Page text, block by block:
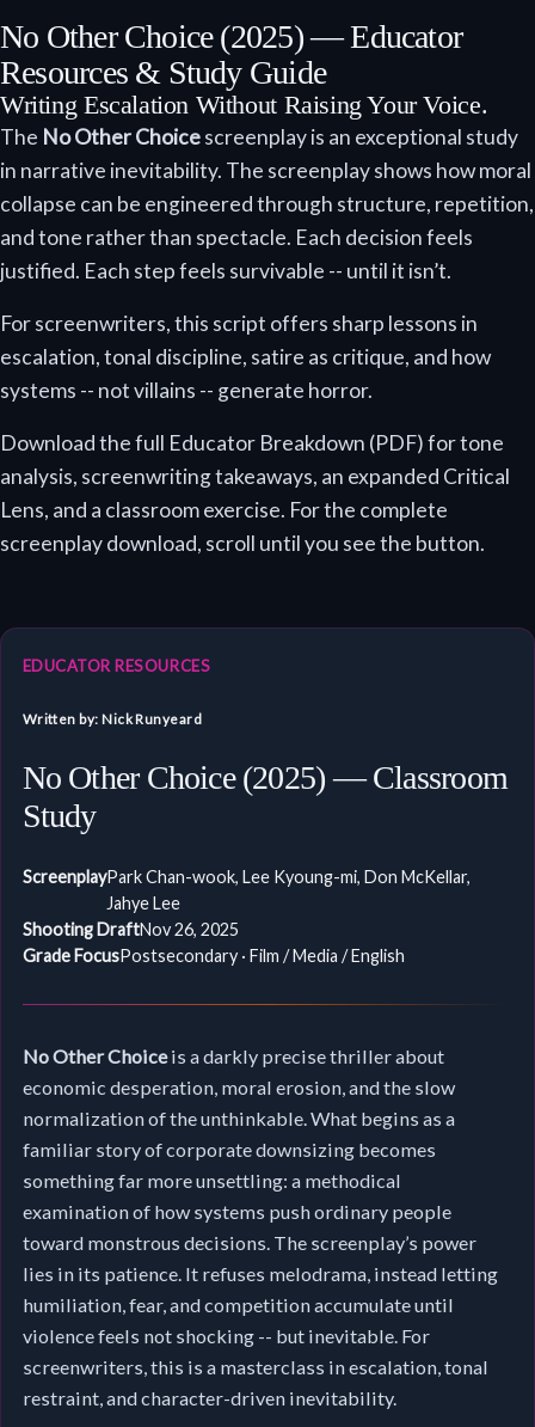
No Other Choice (2025) — Educator
Resources & Study Guide
Writing Escalation Without Raising Your Voice.
The No Other Choicescreenplay is an exceptional study
in narrative inevitability. The screenplay shows how moral
collapse can be engineered through structure, repetition,
and tone rather than spectacle. Each decision feels
justified. Each step feels survivable -- until it isn’t.
For screenwriters, this script offers sharp lessons in
escalation, tonal discipline, satire as critique, and how
systems -- not villains -- generate horror.
Download the full Educator Breakdown (PDF) for tone
analysis, screenwriting takeaways, an expanded Critical
Lens, and a classroom exercise. For the complete
screenplay download, scroll until you see the button.
EDUCATOR RESOURCES
Written by: Nick Runyeard
No Other Choice (2025) — Classroom
Study
ScreenplayPark Chan-wook, Lee Kyoung-mi, Don McKellar,
Jahye Lee
Shooting DraftNov 26, 2025
Grade FocusPostsecondary · Film / Media / English
No Other Choiceis a darkly precise thriller about
economic desperation, moral erosion, and the slow
normalization of the unthinkable. What begins as a
familiar story of corporate downsizing becomes
something far more unsettling: a methodical
examination of how systems push ordinary people
toward monstrous decisions. The screenplay’s power
lies in its patience. It refuses melodrama, instead letting
humiliation, fear, and competition accumulate until
violence feels not shocking -- but inevitable. For
screenwriters, this is a masterclass in escalation, tonal
restraint, and character-driven inevitability.